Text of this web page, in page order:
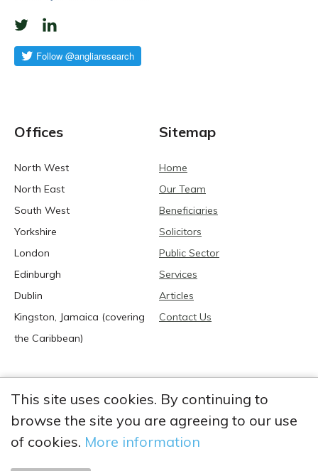
Offices
North West
North East
South West
Yorkshire
London
Edinburgh
Dublin
Kingston, Jamaica (covering
the Caribbean)
Sitemap
Home
Our Team
Beneficiaries
Solicitors
Public Sector
Services
Articles
Contact Us
2026 Anglia Research Services All Rights Reserved.
names of Anglia Research Services Limited, a company registered
This site uses cookies. By continuing to
browse the site you are agreeing to our use
of cookies. More information